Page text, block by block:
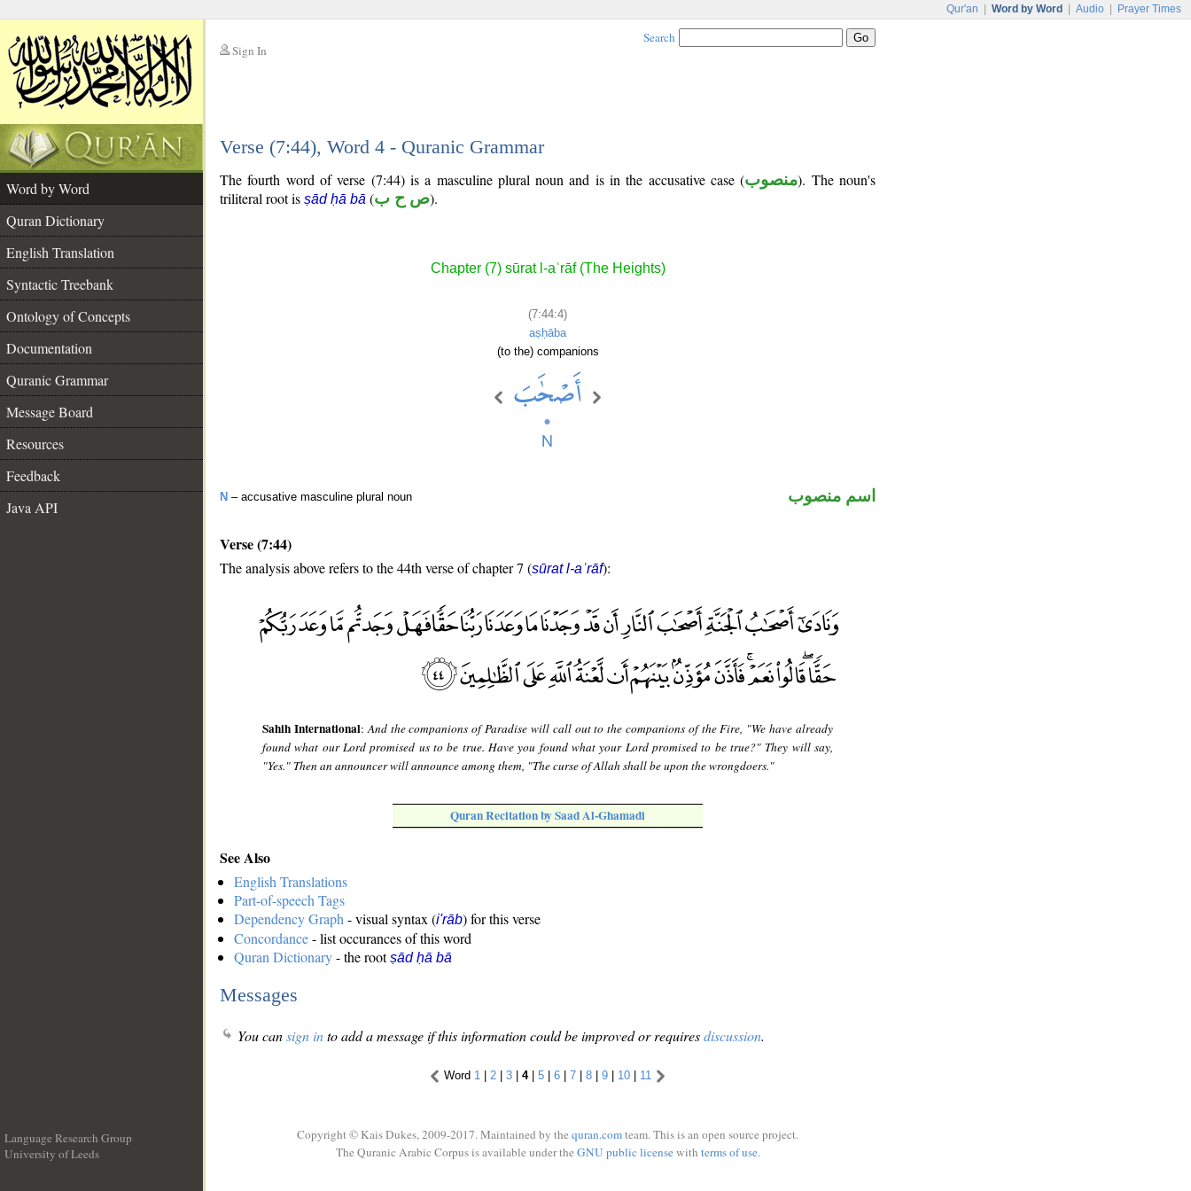
Qur'an Word by Word Audio Prayer Times
Sign In
Search
Verse (7:44), Word 4 - Quranic Grammar
Word by Word
Quran Dictionary
English Translation
Syntactic Treebank
Ontology of Concepts
Documentation
Quranic Grammar
Message Board
Resources
Feedback
Java API
The fourth word of verse (7:44) is a masculine plural noun and is in the accusative case (منصوب). The noun's
triliteral root is ṣād ḥā bā (ص ح ب).
Chapter (7) sūrat l-aʿrāf (The Heights)
(7:44:4)
aṣḥāba
(to the) companions
N – accusative masculine plural noun اسم منصوب
Verse (7:44)
The analysis above refers to the 44th verse of chapter 7 (sūrat l-aʿrāf):
Sahih International:And the companions of Paradise will call out to the companions of the Fire, "We have already
found what our Lord promised us to be true. Have you found what your Lord promised to be true?" They will say,
"Yes." Then an announcer will announce among them, "The curse of Allah shall be upon the wrongdoers."
Quran Recitation by Saad Al-Ghamadi
See Also
English Translations
Part-of-speech Tags
Dependency Graph - visual syntax (i'rāb) for this verse
Concordance- list occurances of this word
Quran Dictionary- the rootṣād ḥā bā
Messages
You cansign into add a message if this information could be improved or requiresdiscussion.
Word 1 | 2 | 3 | 4| 5 | 6 | 7 | 8 | 9 | 10 | 11
Language Research Group
University of Leeds
Copyright © Kais Dukes, 2009-2017. Maintained by the quran.comteam. This is an open source project.
The Quranic Arabic Corpus is available under the GNU public licensewith terms of use.